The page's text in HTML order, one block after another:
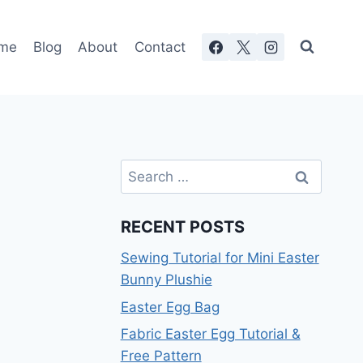
Blog About Contact
Search
for:
RECENT POSTS
Sewing Tutorial for Mini Easter
Bunny Plushie
Easter Egg Bag
Fabric Easter Egg Tutorial &
Free Pattern